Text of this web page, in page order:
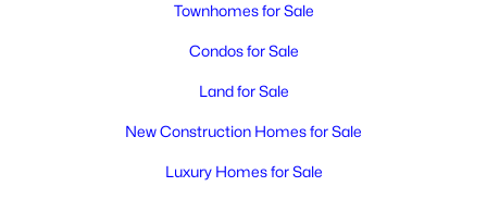
Baths Sqft
Townhomes for Sale
Condos for Sale
Land for Sale
New Construction Homes for Sale
Luxury Homes for Sale